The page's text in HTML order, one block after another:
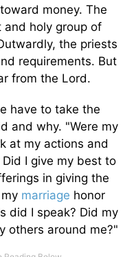
money. The
and holy group of
the priests
requirements. But
from the Lord.
have to take the
and why. "Were my
at my actions and
I give my best to
in giving the
marriage honor
did I speak? Did my
others around me?"